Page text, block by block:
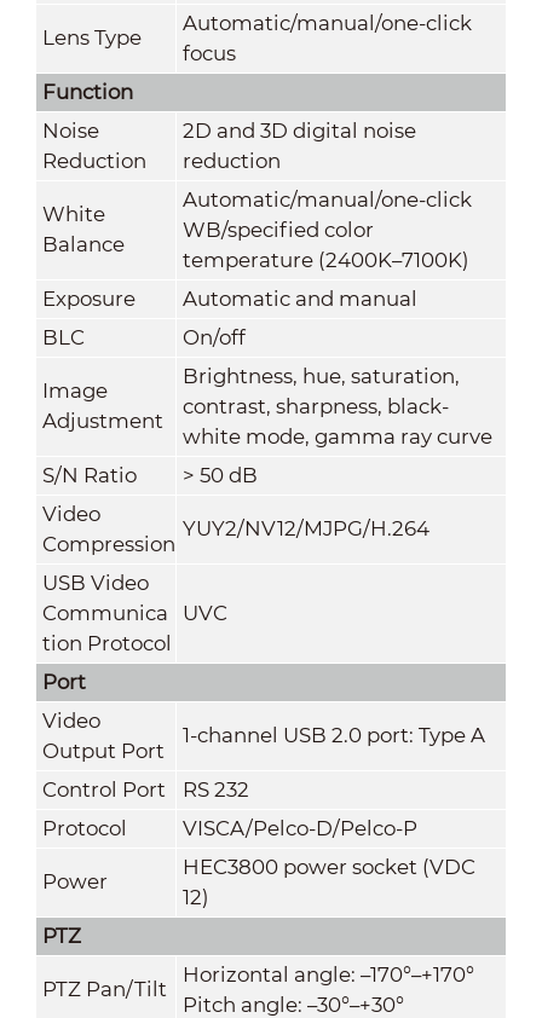
Lens Type
Automatic/manual/one-click
focus
Function
Noise
Reduction
2D and 3D digital noise
reduction
White
Balance
Automatic/manual/one-click
WB/specified color
temperature (2400K–7100K)
Exposure
Automatic and manual
BLC
On/off
Image
Adjustment
Brightness, hue, saturation,
contrast, sharpness, black-
white mode, gamma ray curve
S/N Ratio
> 50 dB
Video
Compression
YUY2/NV12/MJPG/H.264
USB Video
Communica
tion Protocol
UVC
Port
Video
Output Port
1-channel USB 2.0 port: Type A
Control Port
RS 232
Protocol
VISCA/Pelco-D/Pelco-P
Power
HEC3800 power socket (VDC
12)
PTZ
PTZ Pan/Tilt
Horizontal angle: –170°–+170°
Pitch angle: –30°–+30°